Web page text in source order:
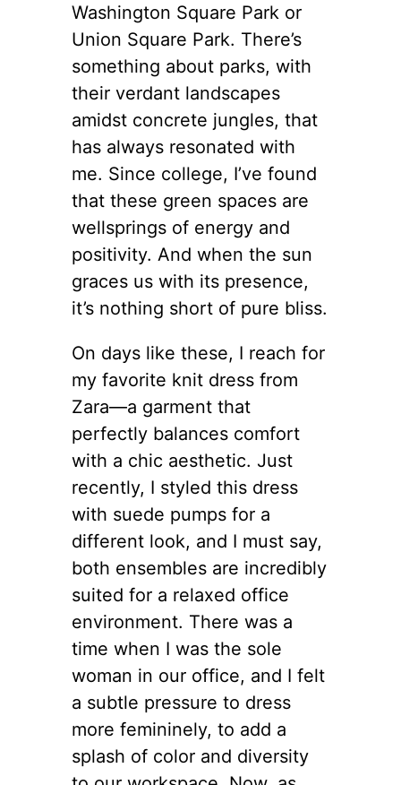
Washington Square Park or
Union Square Park. There’s
something about parks, with
their verdant landscapes
amidst concrete jungles, that
has always resonated with
me. Since college, I’ve found
that these green spaces are
wellsprings of energy and
positivity. And when the sun
graces us with its presence,
it’s nothing short of pure bliss.
On days like these, I reach for
my favorite knit dress from
Zara—a garment that
perfectly balances comfort
with a chic aesthetic. Just
recently, I styled this dress
with suede pumps for a
different look, and I must say,
both ensembles are incredibly
suited for a relaxed office
environment. There was a
time when I was the sole
woman in our office, and I felt
a subtle pressure to dress
more femininely, to add a
splash of color and diversity